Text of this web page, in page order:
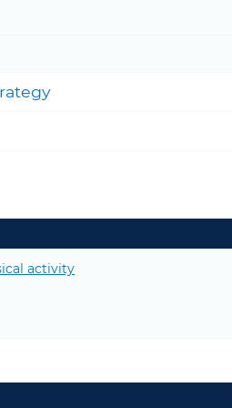
activity